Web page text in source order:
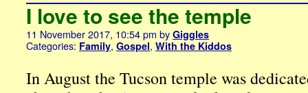
I love to see the temple
11 November 2017, 10:54 pm by Giggles
Categories: Family, Gospel, With the Kiddos
In August the Tucson temple was